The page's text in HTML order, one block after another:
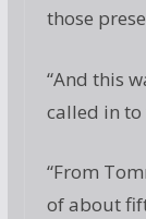
those
“And this
called in
“From
of about